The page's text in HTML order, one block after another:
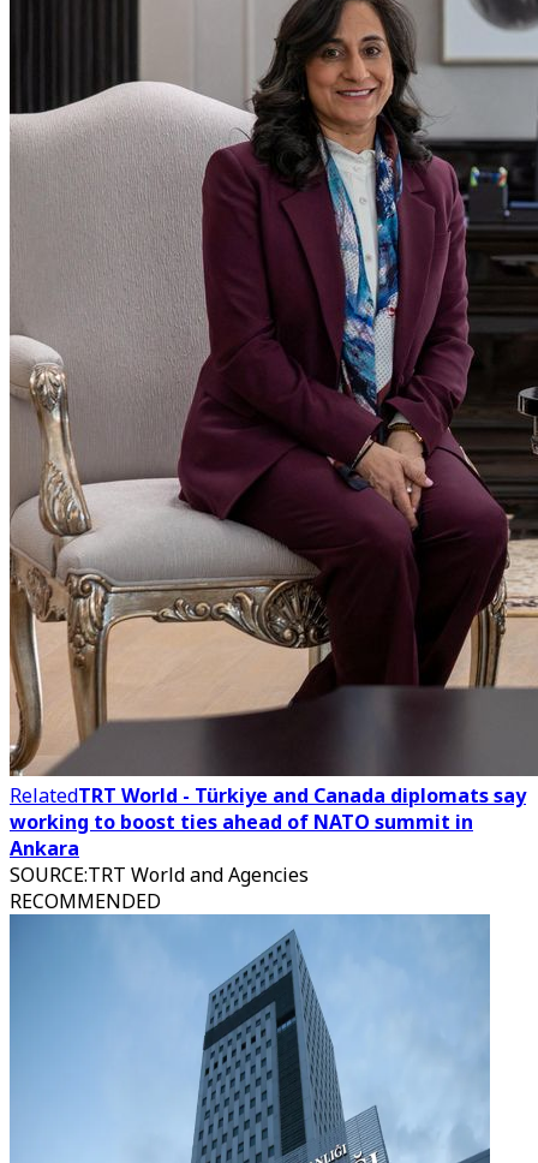
RelatedTRT World - Türkiye and Canada diplomats say
working to boost ties ahead of NATO summit in
Ankara
SOURCE:TRT World and Agencies
RECOMMENDED